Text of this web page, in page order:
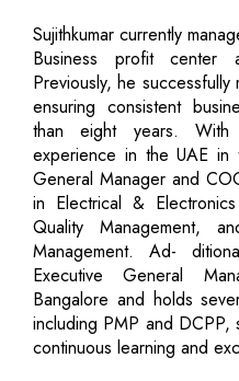
Sujithkumar currently
Business profit center
Previously, he
ensuring consistent
than eight years.
experience in the UAE
General Manager and
in Electrical &
Quality Management,
Management. Ad-
Executive General
Bangalore and holds
including PMP and DCPP,
continuous learning and